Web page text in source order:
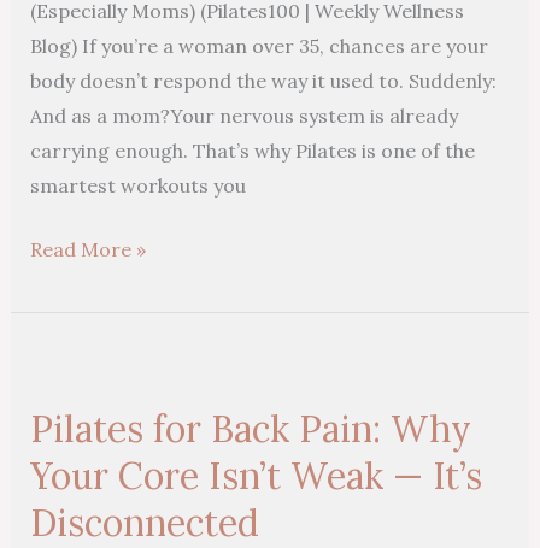
(Especially Moms) (Pilates100 | Weekly Wellness
Blog) If you’re a woman over 35, chances are your
body doesn’t respond the way it used to. Suddenly:
And as a mom?Your nervous system is already
carrying enough. That’s why Pilates is one of the
smartest workouts you
35
(Especially
Moms)
Read More »
Pilates for Back Pain: Why
Your Core Isn’t Weak — It’s
Disconnected
Back
Pain:
Why
Your